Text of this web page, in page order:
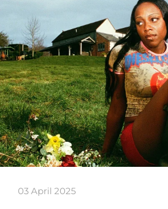
03 April 2025